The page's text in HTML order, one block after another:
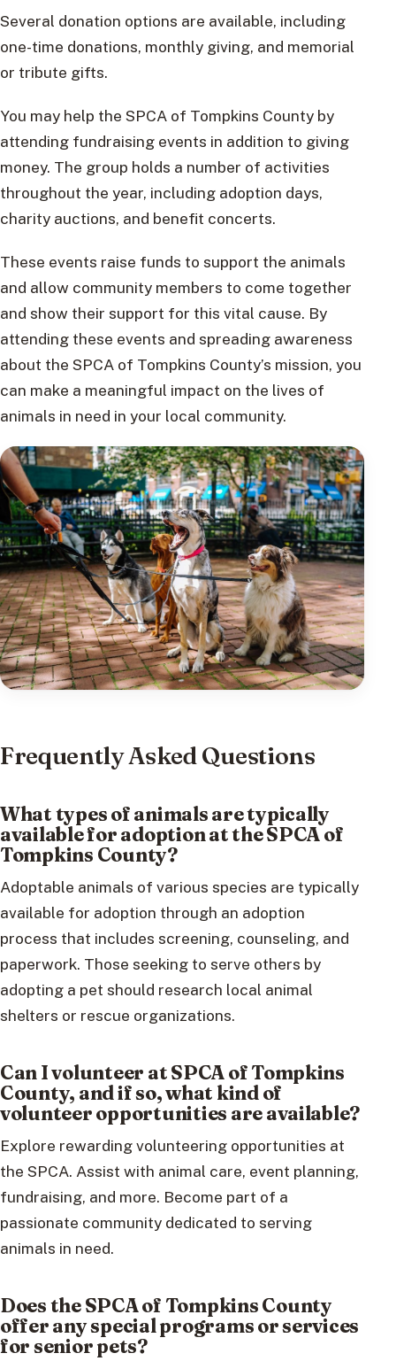
Several donation options are available, including
one-time donations, monthly giving, and memorial
or tribute gifts.
You may help the SPCA of Tompkins County by
attending fundraising events in addition to giving
money. The group holds a number of activities
throughout the year, including adoption days,
charity auctions, and benefit concerts.
These events raise funds to support the animals
and allow community members to come together
and show their support for this vital cause. By
attending these events and spreading awareness
about the SPCA of Tompkins County’s mission, you
can make a meaningful impact on the lives of
animals in need in your local community.
Frequently Asked Questions
What types of animals are typically
available for adoption at the SPCA of
Tompkins County?
Adoptable animals of various species are typically
available for adoption through an adoption
process that includes screening, counseling, and
paperwork. Those seeking to serve others by
adopting a pet should research local animal
shelters or rescue organizations.
Can I volunteer at SPCA of Tompkins
County, and if so, what kind of
volunteer opportunities are available?
Explore rewarding volunteering opportunities at
the SPCA. Assist with animal care, event planning,
fundraising, and more. Become part of a
passionate community dedicated to serving
animals in need.
Does the SPCA of Tompkins County
offer any special programs or services
for senior pets?